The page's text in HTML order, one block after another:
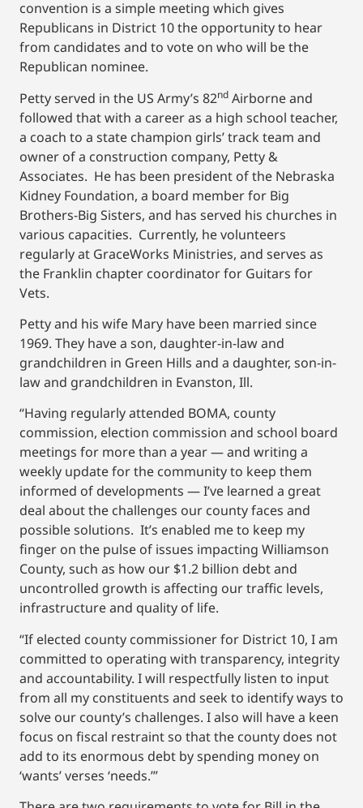
convention is a simple meeting which gives
Republicans in District 10 the opportunity to hear
from candidates and to vote on who will be the
Republican nominee.
Petty served in the US Army’s 82nd Airborne and
followed that with a career as a high school teacher,
a coach to a state champion girls’ track team and
owner of a construction company, Petty &
Associates. He has been president of the Nebraska
Kidney Foundation, a board member for Big
Brothers-Big Sisters, and has served his churches in
various capacities. Currently, he volunteers
regularly at GraceWorks Ministries, and serves as
the Franklin chapter coordinator for Guitars for
Vets.
Petty and his wife Mary have been married since
1969. They have a son, daughter-in-law and
grandchildren in Green Hills and a daughter, son-in-
law and grandchildren in Evanston, Ill.
“Having regularly attended BOMA, county
commission, election commission and school board
meetings for more than a year — and writing a
weekly update for the community to keep them
informed of developments — I’ve learned a great
deal about the challenges our county faces and
possible solutions. It’s enabled me to keep my
finger on the pulse of issues impacting Williamson
County, such as how our $1.2 billion debt and
uncontrolled growth is affecting our traffic levels,
infrastructure and quality of life.
“If elected county commissioner for District 10, I am
committed to operating with transparency, integrity
and accountability. I will respectfully listen to input
from all my constituents and seek to identify ways to
solve our county’s challenges. I also will have a keen
focus on fiscal restraint so that the county does not
add to its enormous debt by spending money on
‘wants’ verses ‘needs.’”